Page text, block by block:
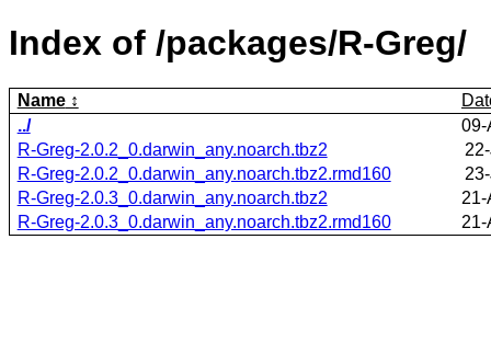
Index of /packages/R-Greg/
Name
../
09-
R-Greg-2.0.2_0.darwin_any.noarch.tbz2
R-Greg-2.0.2_0.darwin_any.noarch.tbz2.rmd160
R-Greg-2.0.3_0.darwin_any.noarch.tbz2
21-
R-Greg-2.0.3_0.darwin_any.noarch.tbz2.rmd160
21-